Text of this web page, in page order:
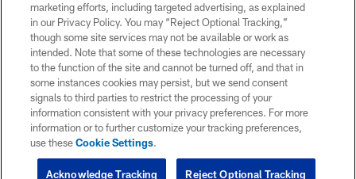
marketing efforts, including targeted advertising, as explained
in our Privacy Policy. You may “Reject Optional Tracking,”
though some site services may not be available or work as
intended. Note that some of these technologies are necessary
to the function of the site and cannot be turned off, and that in
some instances cookies may persist, but we send consent
signals to third parties to restrict the processing of your
information consistent with your privacy preferences. For more
information or to further customize your tracking preferences,
use theseCookie Settings.
Reject Optional Tracking
Acknowledge Tracking